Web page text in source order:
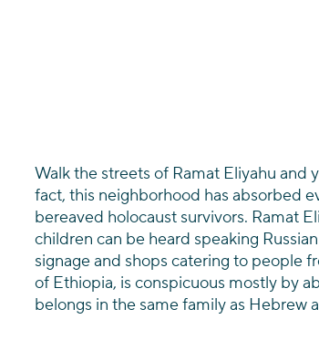
Walk the streets of Ramat Eliyahu and
fact, this neighborhood has absorbed
bereaved holocaust survivors. Ramat
children can be heard speaking
signage and shops catering to people
of Ethiopia, is conspicuous mostly by
belongs in the same family as Hebrew